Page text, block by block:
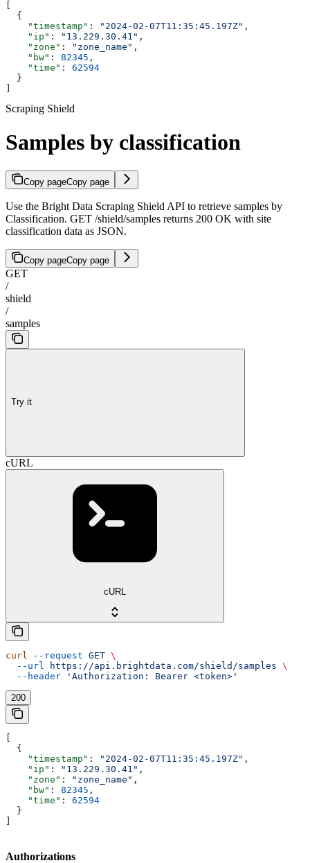
  {
    "timestamp"
: "2024-02-07T11:35:45.197Z" ,
    "ip"
: "13.229.30.41" ,
    "zone"
: "zone_name" ,
    "bw"
: 82345 ,
    "time"
: 62594
  }
Scraping Shield
Samples by classification
Copy pageCopy page
Use the Bright Data Scraping Shield API to retrieve samples by
Classification. GET /shield/samples returns 200 OK with site
classification data as JSON.
Copy pageCopy page
GET
/
shield
/
samples
Try it
cURL
cURL
curl --request GET \
  --url
https://api.brightdata.com/shield/samples \
  --header
'Authorization: Bearer <token>'
200
  {
    "timestamp"
: "2024-02-07T11:35:45.197Z" ,
    "ip"
: "13.229.30.41" ,
    "zone"
: "zone_name" ,
    "bw"
: 82345 ,
    "time"
: 62594
  }
Authorizations